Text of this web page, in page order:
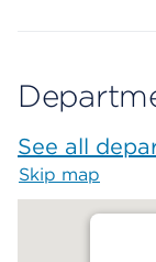
See all
Skip map